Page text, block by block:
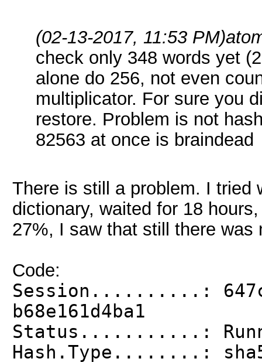
(02-13-2017, 11:53 PM)
check only 348 words yet
alone do 256, not even
multiplicator. For sure you
restore. Problem is not
82563 at once is braindead
There is still a problem. I tried
dictionary, waited for 18
27%, I saw that still there was
Code:
Session..........:
b68e161d4ba1
Status...........:
Hash.Type........: